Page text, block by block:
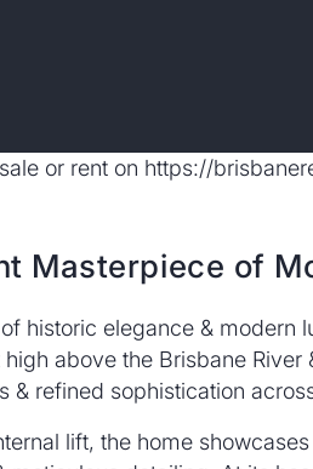
Masterpiece of
historic elegance & modern
above the Brisbane
& refined sophistication
lift, the home